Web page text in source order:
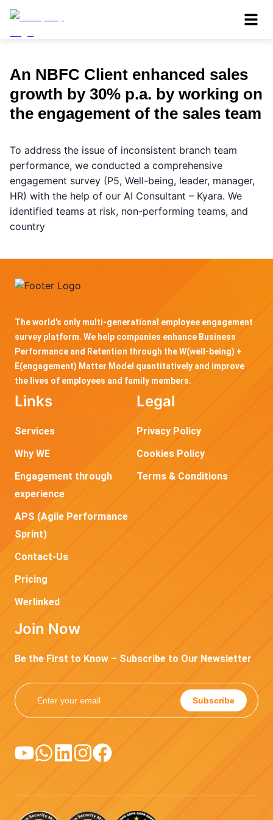
An NBFC Client enhanced sales
growth by 30% p.a. by working on
the engagement of the sales team
To address the issue of inconsistent branch team
performance, we conducted a comprehensive
engagement survey (P5, Well-being, leader, manager,
HR) with the help of our AI Consultant – Kyara. We
identified teams at risk, non-performing teams, and
country
The world's only multi-generational employee engagement
survey platform. We help companies enhance Business
Performance and Retention through the W(well-being) +
E(engagement) Matter Model quantitatively and improve
the lives of employees and family members.
Links
Services
Why WE
Engagement through
experience
APS (Agile Performance
Sprint)
Contact-Us
Pricing
Werlinked
Legal
Privacy Policy
Cookies Policy
Terms & Conditions
Join Now
Be the First to Know – Subscribe to Our Newsletter
Subscribe